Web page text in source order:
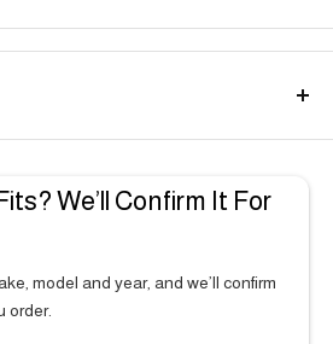
Android Auto smoothly for
who rely mainly on the basic
We’ll Confirm It For
model and year, and we’ll confirm
order.